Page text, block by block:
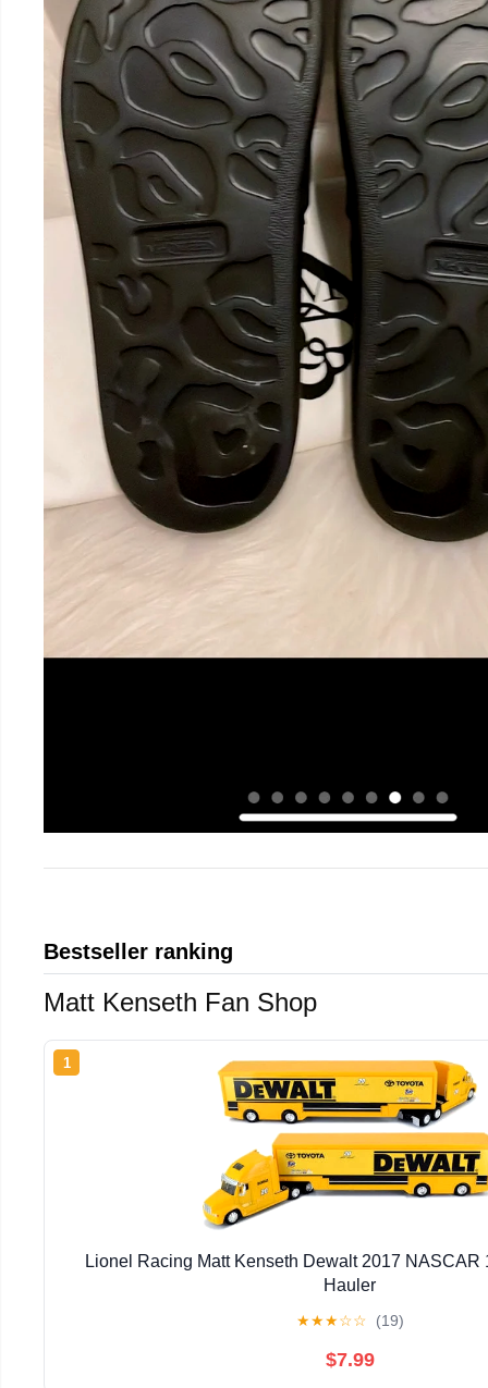
Bestseller ranking
Matt Kenseth Fan Shop
1
Lionel Racing Matt Kenseth Dewalt 2017 NASCAR
Hauler
★★★☆☆ (19)
$7.99